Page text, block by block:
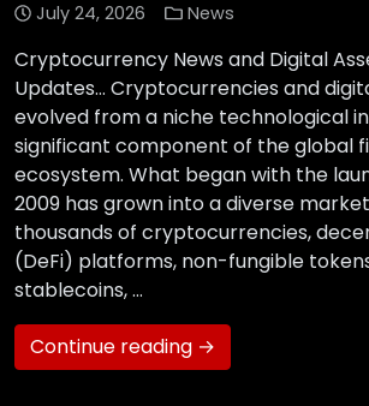
July 24, 2026 News
Cryptocurrency News and Digital
Updates… Cryptocurrencies and
evolved from a niche technological
significant component of the global
ecosystem. What began with the
2009 has grown into a diverse
thousands of cryptocurrencies,
(DeFi) platforms, non-fungible
stablecoins, …
Continue reading →